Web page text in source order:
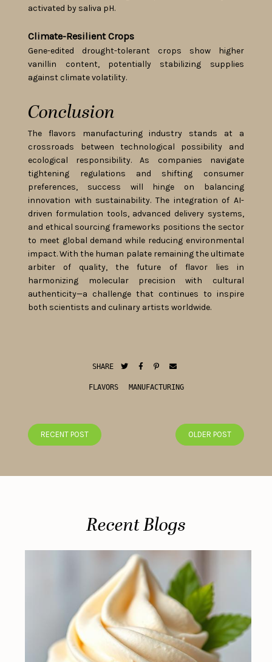
activated by saliva pH.
Climate-Resilient Crops
Gene-edited drought-tolerant crops show higher
vanillin content, potentially stabilizing supplies
against climate volatility.
Conclusion
The flavors manufacturing industry stands at a
crossroads between technological possibility and
ecological responsibility. As companies navigate
tightening regulations and shifting consumer
preferences, success will hinge on balancing
innovation with sustainability. The integration of AI-
driven formulation tools, advanced delivery systems,
and ethical sourcing frameworks positions the sector
to meet global demand while reducing environmental
impact. With the human palate remaining the ultimate
arbiter of quality, the future of flavor lies in
harmonizing molecular precision with cultural
authenticity—a challenge that continues to inspire
both scientists and culinary artists worldwide.
SHARE
FLAVORS MANUFACTURING
RECENT POST OLDER POST
Recent Blogs